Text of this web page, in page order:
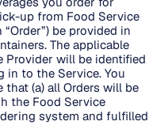
up from Food Service
“Order”) be provided in
The applicable
Provider will be identified
in to the Service. You
that (a) all Orders will be
the Food Service
system and fulfilled